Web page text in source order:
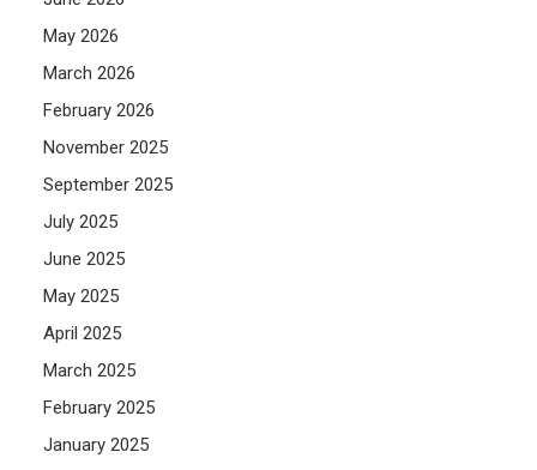
May 2026
March 2026
February 2026
November 2025
September 2025
July 2025
June 2025
May 2025
April 2025
March 2025
February 2025
January 2025